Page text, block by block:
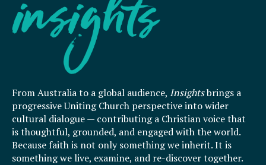
From Australia to a global audience, Insightsbrings a
progressive Uniting Church perspective into wider
cultural dialogue — contributing a Christian voice that
is thoughtful, grounded, and engaged with the world.
Because faith is not only something we inherit. It is
something we live, examine, and re-discover together.